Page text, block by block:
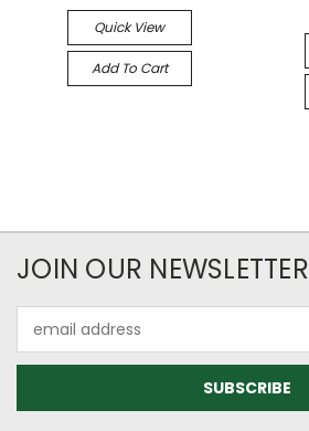
Quick View
Add To Cart
JOIN OUR NEWSLETTER
Address